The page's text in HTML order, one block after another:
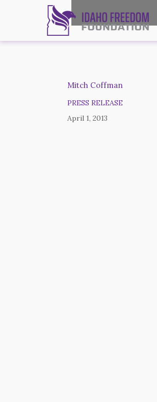
Mitch Coffman
PRESS RELEASE
April 1, 2013